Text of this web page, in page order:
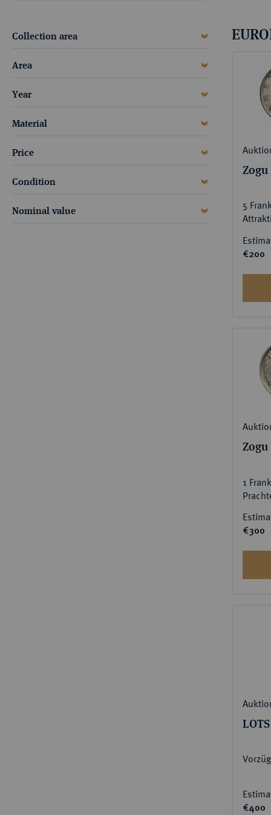
Coins
Collection area
Area
Year
Material
Price
Condition
Nominal value
Zogu
5
€200
Zogu
1
€300
LOTS
€400